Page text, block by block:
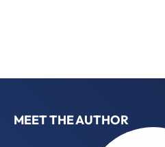
MEET THE AUTHOR